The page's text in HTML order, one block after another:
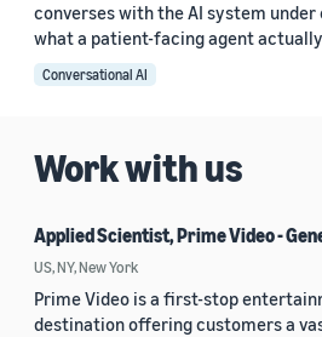
converses with the AI system
what a patient-facing agent
Conversational AI
Work with us
Applied Scientist, Prime Video -
US, NY, New York
Prime Video is a first-stop
destination offering customers a